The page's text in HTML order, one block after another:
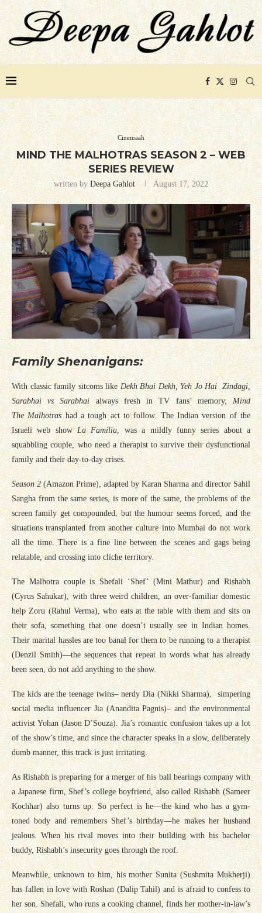
Cinemaah
MIND THE MALHOTRAS SEASON 2 – WEB
SERIES REVIEW
written by Deepa Gahlot August 17, 2022
Family Shenanigans:
With classic family sitcoms like Dekh Bhai Dekh, Yeh Jo Hai Zindagi,
Sarabhai vs Sarabhai always fresh in TV fans’ memory, Mind
The Malhotras had a tough act to follow. The Indian version of the
Israeli web show La Familia , was a mildly funny series about a
squabbling couple, who need a therapist to survive their dysfunctional
family and their day-to-day crises.
Season 2 (Amazon Prime), adapted by Karan Sharma and director Sahil
Sangha from the same series, is more of the same, the problems of the
screen family get compounded, but the humour seems forced, and the
situations transplanted from another culture into Mumbai do not work
all the time. There is a fine line between the scenes and gags being
relatable, and crossing into cliche territory.
The Malhotra couple is Shefali ‘Shef’ (Mini Mathur) and Rishabh
(Cyrus Sahukar), with three weird children, an over-familiar domestic
help Zoru (Rahul Verma), who eats at the table with them and sits on
their sofa, something that one doesn’t usually see in Indian homes.
Their marital hassles are too banal for them to be running to a therapist
(Denzil Smith)—the sequences that repeat in words what has already
been seen, do not add anything to the show.
The kids are the teenage twins– nerdy Dia (Nikki Sharma), simpering
social media influencer Jia (Anandita Pagnis)– and the environmental
activist Yohan (Jason D’Souza). Jia’s romantic confusion takes up a lot
of the show’s time, and since the character speaks in a slow, deliberately
dumb manner, this track is just irritating.
As Rishabh is preparing for a merger of his ball bearings company with
a Japanese firm, Shef’s college boyfriend, also called Rishabh (Sameer
Kochhar) also turns up. So perfect is he—the kind who has a gym-
toned body and remembers Shef’s birthday—he makes her husband
jealous. When his rival moves into their building with his bachelor
buddy, Rishabh’s insecurity goes through the roof.
Meanwhile, unknown to him, his mother Sunita (Sushmita Mukherji)
has fallen in love with Roshan (Dalip Tahil) and is afraid to confess to
her son. Shefali, who runs a cooking channel, finds her mother-in-law’s